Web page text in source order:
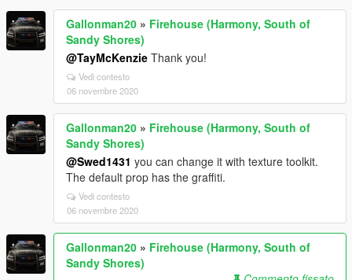
Gallonman20 » Firehouse (Harmony, South of
Sandy Shores)
@TayMcKenzie Thank you!
Vedi contesto
06 novembre 2020
Gallonman20 » Firehouse (Harmony, South of
Sandy Shores)
@Swed1431 you can change it with texture toolkit.
The default prop has the graffiti.
Vedi contesto
06 novembre 2020
Gallonman20 » Firehouse (Harmony, South of
Sandy Shores)